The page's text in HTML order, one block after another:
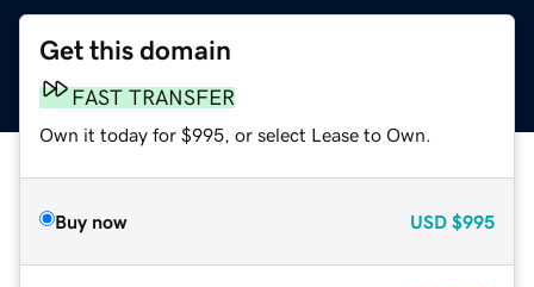
Get this domain
FAST TRANSFER
Own it today for $995, or select Lease to Own.
Buy now USD $995